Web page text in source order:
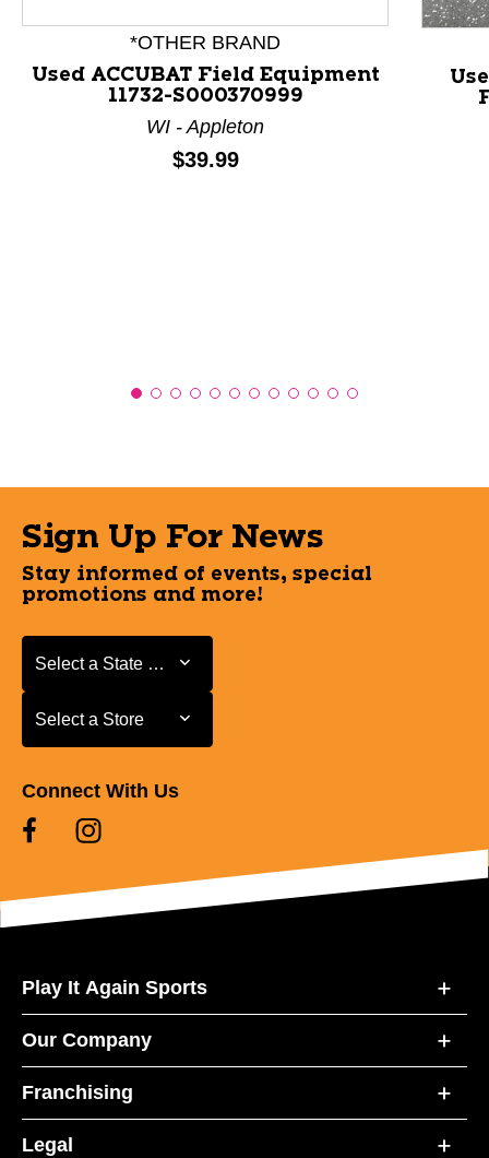
*OTHER BRAND
Used ACCUBAT Field Equipment
11732-S000370999
WI - Appleton
Price:
$39.99
Sign Up For News
Stay informed of events, special
promotions and more!
Select a State or Province
Select a State or Province
Select a Store
Select a Store
Connect With Us
Play It Again Sports
Our Company
Franchising
Legal